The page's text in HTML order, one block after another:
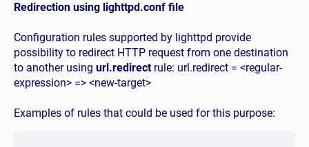
Redirection using lighttpd.conf file
Configuration rules supported by lighttpd provide
possibility to redirect HTTP request from one destination
to another using url.redirectrule: url.redirect = <regular-
expression> => <new-target>
Examples of rules that could be used for this purpose: